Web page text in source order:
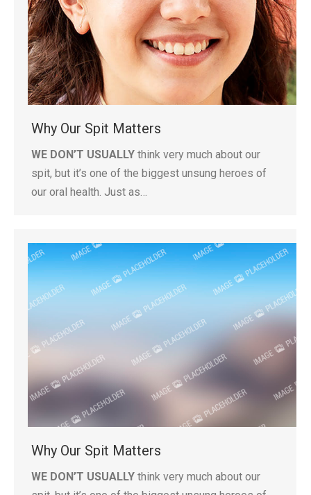
Why Our Spit Matters
WE DON’T USUALLY think very much about our
spit, but it’s one of the biggest unsung heroes of
our oral health. Just as…
Why Our Spit Matters
WE DON’T USUALLY think very much about our